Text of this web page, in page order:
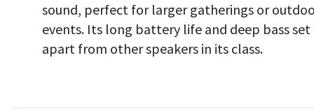
sound, perfect for larger gatherings or
events. Its long battery life and deep bass
apart from other speakers in its class.